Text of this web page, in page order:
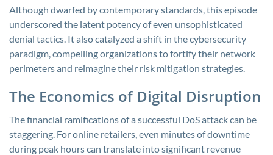
Although dwarfed by contemporary standards, this episode
underscored the latent potency of even unsophisticated
denial tactics. It also catalyzed a shift in the cybersecurity
paradigm, compelling organizations to fortify their network
perimeters and reimagine their risk mitigation strategies.
The Economics of Digital Disruption
The financial ramifications of a successful DoS attack can be
staggering. For online retailers, even minutes of downtime
during peak hours can translate into significant revenue